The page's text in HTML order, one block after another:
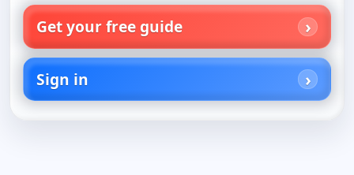
Get your free guide
Sign in